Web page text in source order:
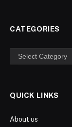
CATEGORIES
Categories
QUICK LINKS
About us